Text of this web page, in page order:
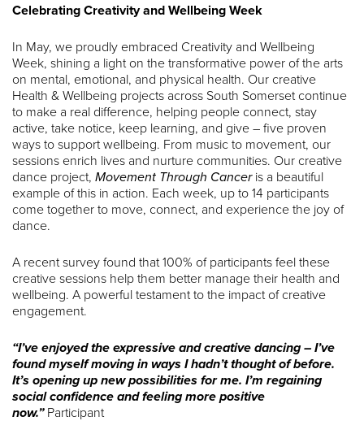
Celebrating Creativity and Wellbeing Week
In May, we proudly embraced Creativity and Wellbeing
Week, shining a light on the transformative power of the arts
on mental, emotional, and physical health. Our creative
Health & Wellbeing projects across South Somerset continue
to make a real difference, helping people connect, stay
active, take notice, keep learning, and give – five proven
ways to support wellbeing. From music to movement, our
sessions enrich lives and nurture communities. Our creative
dance project, Movement Through Cancer is a beautiful
example of this in action. Each week, up to 14 participants
come together to move, connect, and experience the joy of
dance.
A recent survey found that 100% of participants feel these
creative sessions help them better manage their health and
wellbeing. A powerful testament to the impact of creative
engagement.
“I’ve enjoyed the expressive and creative dancing – I’ve
found myself moving in ways I hadn’t thought of before.
It’s opening up new possibilities for me. I’m regaining
social confidence and feeling more positive
now.” Participant